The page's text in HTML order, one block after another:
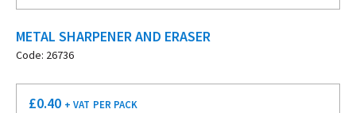
METAL SHARPENER AND ERASER
Code: 26736
£0.40 + VAT PER PACK